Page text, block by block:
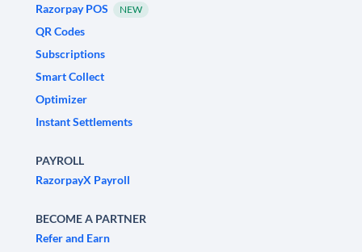
Razorpay POS
NEW
QR Codes
Subscriptions
Smart Collect
Optimizer
Instant Settlements
PAYROLL
RazorpayX Payroll
BECOME A PARTNER
Refer and Earn